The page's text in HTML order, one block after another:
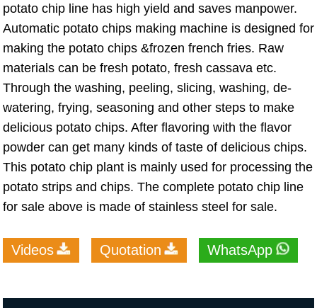
potato chip line has high yield and saves manpower.
Automatic potato chips making machine is designed for
making the potato chips &frozen french fries. Raw
materials can be fresh potato, fresh cassava etc.
Through the washing, peeling, slicing, washing, de-
watering, frying, seasoning and other steps to make
delicious potato chips. After flavoring with the flavor
powder can get many kinds of taste of delicious chips.
This potato chip plant is mainly used for processing the
potato strips and chips. The complete potato chip line
for sale above is made of stainless steel for sale.
Videos Quotation WhatsApp